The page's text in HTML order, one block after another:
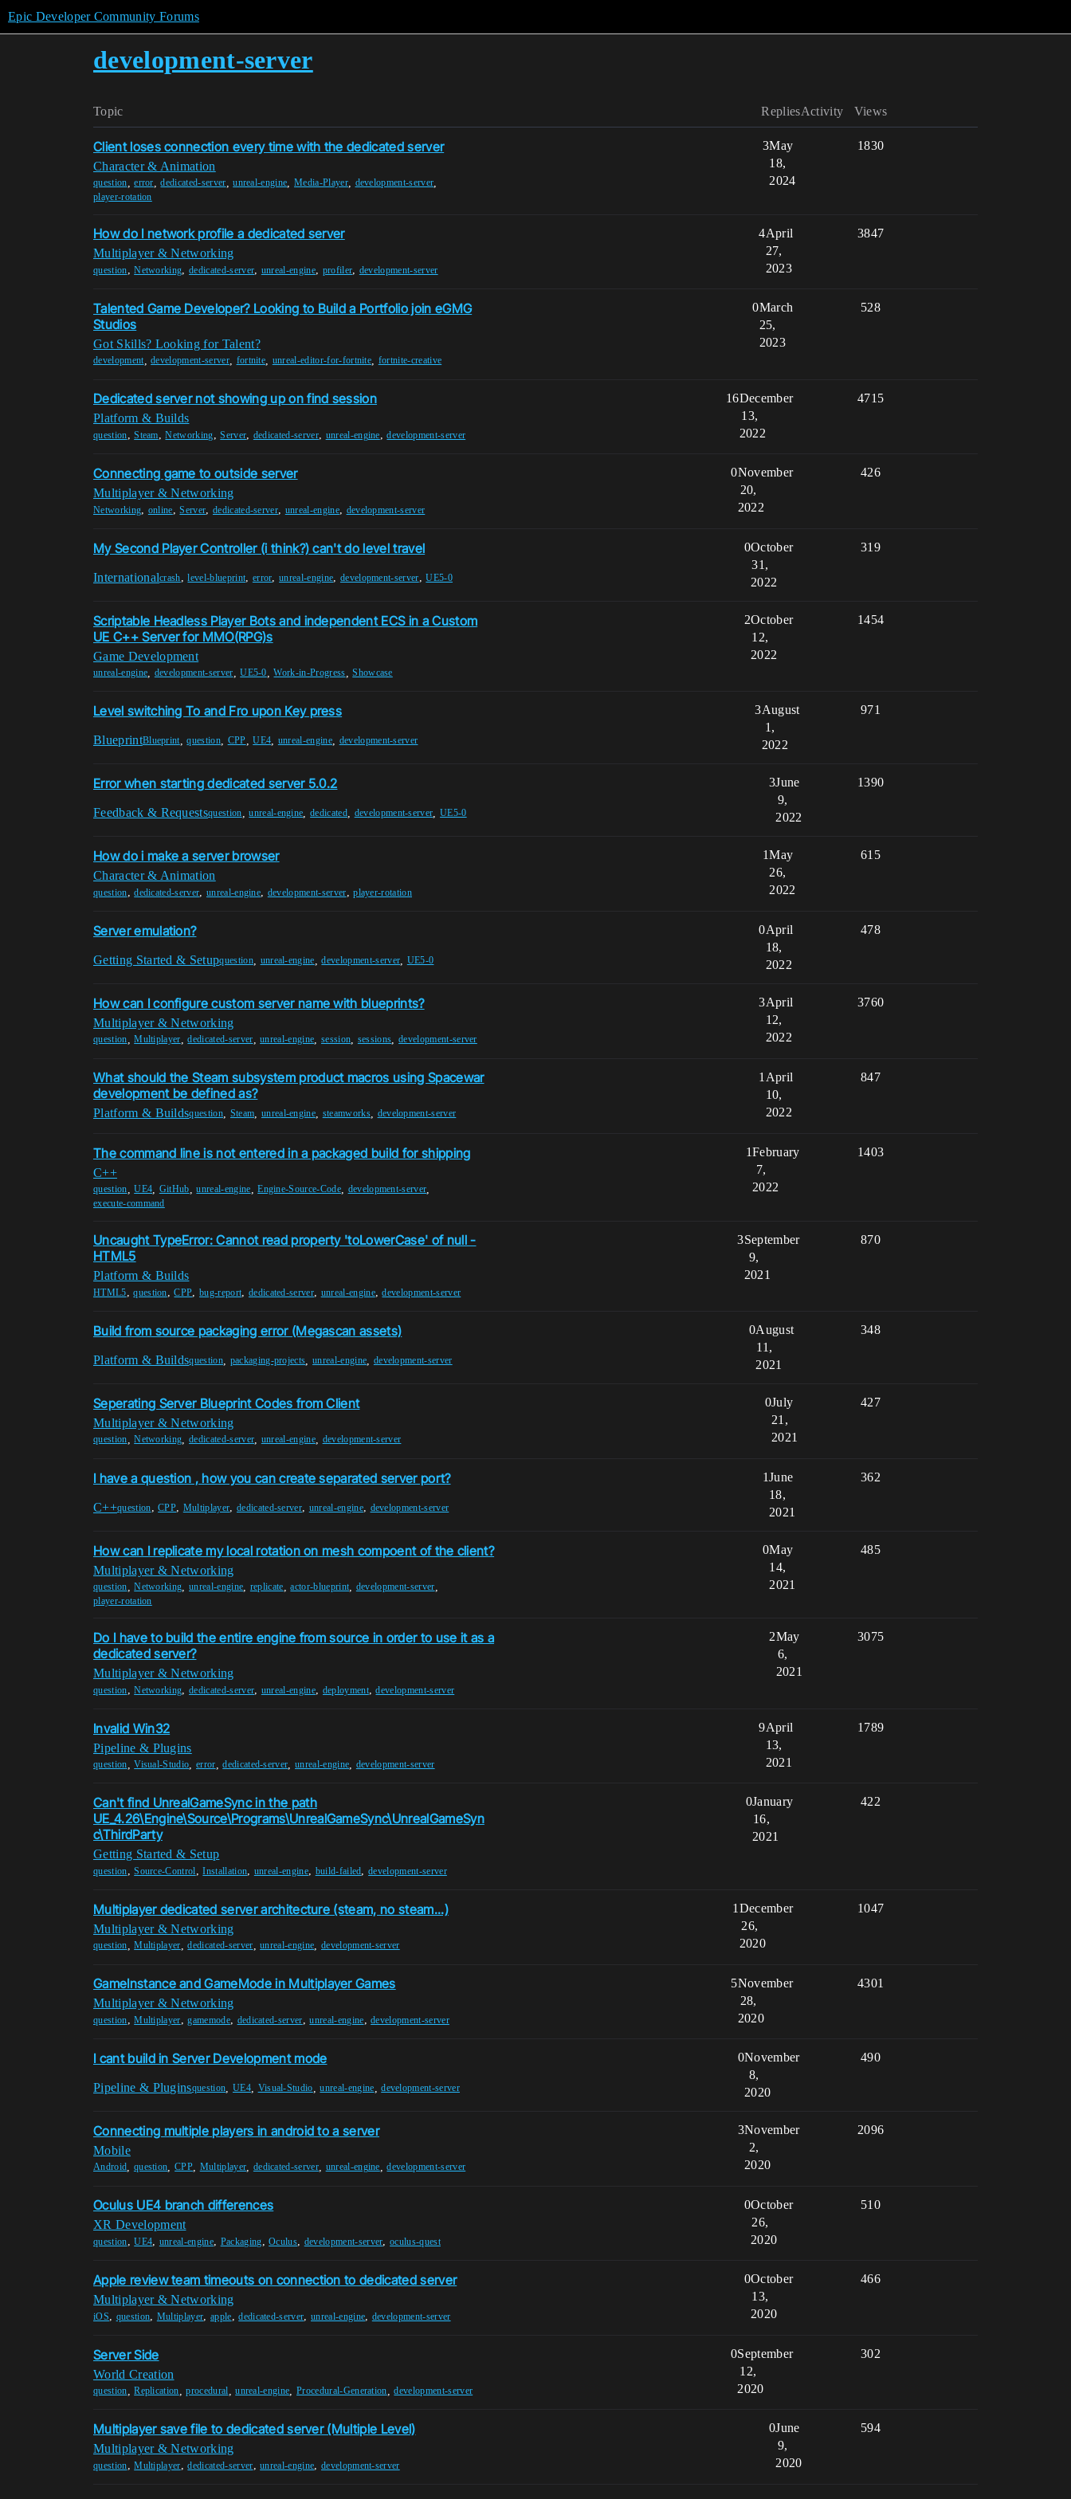
Epic Developer Community Forums
development-server
Topic Replies Views
Activity
Client loses connection every time with the dedicated server
Character & Animation
question ,error ,dedicated-server ,unreal-engine ,Media-Player, development-server
player-rotation
3 1830
May
18,
2024
How do I network profile a dedicated server
Multiplayer & Networking
question,Networking,dedicated-server, unreal-engine, profiler, development-server
4 3847
April
27,
2023
Talented Game Developer? Looking to Build a Portfolio join eGMG
Studios
Got Skills? Looking for Talent?
development,development-server, fortnite unreal-editor-for-fortnite fortnite-creative
0 528
March
25,
2023
Dedicated server not showing up on find session
Platform & Builds
question,Steam,Networking,Server, dedicated-server, unreal-engine,development-server
16 4715
December
13,
2022
Connecting game to outside server
Multiplayer & Networking
Networking, online,Server, dedicated-server, unreal-engine, development-server
0 426
November
20,
2022
My Second Player Controller (i think?) can't do level travel
Internationalcrash,level-blueprint, error,unreal-engine, development-server,UE5-0
0 319
October
31,
2022
Scriptable Headless Player Bots and independent ECS in a Custom
UE C++ Server for MMO(RPG)s
Game Development
unreal-engine development-server ,UE5-0 ,Work-in-Progress ,Showcase
2 1454
October
12,
2022
Level switching To and Fro upon Key press
BlueprintBlueprint,question, CPP ,UE4 unreal-engine development-server
3 971
August
1,
2022
Error when starting dedicated server 5.0.2
Feedback & Requestsquestion ,unreal-engine ,dedicated development-server ,UE5-0
3 1390
June
9,
2022
How do i make a server browser
Character & Animation
question,dedicated-server, unreal-engine, development-server,player-rotation
1 615
May
26,
2022
Server emulation?
Getting Started & Setupquestion, unreal-engine ,development-server UE5-0
0 478
April
18,
2022
How can I configure custom server name with blueprints?
Multiplayer & Networking
question ,Multiplayer ,dedicated-server ,unreal-engine session sessions ,development-server
3 3760
April
12,
2022
What should the Steam subsystem product macros using Spacewar
development be defined as?
Platform & Buildsquestion Steam unreal-engine steamworks, development-server
1 847
April
10,
2022
The command line is not entered in a packaged build for shipping
C++
question ,UE4 GitHub ,unreal-engine ,Engine-Source-Code, development-server
execute-command
1 1403
February
7,
2022
Uncaught TypeError: Cannot read property 'toLowerCase' of null -
HTML5
Platform & Builds
HTML5,question,CPP,bug-report, dedicated-server, unreal-engine,development-server
3 870
September
9,
2021
Build from source packaging error (Megascan assets)
Platform & Buildsquestion packaging-projects ,unreal-engine development-server
0 348
August
11,
2021
Seperating Server Blueprint Codes from Client
Multiplayer & Networking
question ,Networking ,dedicated-server unreal-engine, development-server
0 427
July
21,
2021
I have a question , how you can create separated server port?
C++question,CPP, Multiplayer, dedicated-server, unreal-engine, development-server
1 362
June
18,
2021
How can I replicate my local rotation on mesh compoent of the client?
Multiplayer & Networking
question ,Networking ,unreal-engine replicate ,actor-blueprint development-server
player-rotation
0 485
May
14,
2021
Do I have to build the entire engine from source in order to use it as a
dedicated server?
Multiplayer & Networking
question,Networking,dedicated-server, unreal-engine, deployment,development-server
2 3075
May
6,
2021
Invalid Win32
Pipeline & Plugins
question ,Visual-Studio ,error ,dedicated-server ,unreal-engine development-server
9 1789
April
13,
2021
Can't find UnrealGameSync in the path
UE_4.26\Engine\Source\Programs\UnrealGameSync\UnrealGameSyn
c\ThirdParty
Getting Started & Setup
question,Source-Control,Installation, unreal-engine, build-failed,development-server
0 422
January
16,
2021
Multiplayer dedicated server architecture (steam, no steam...)
Multiplayer & Networking
question ,Multiplayer ,dedicated-server ,unreal-engine development-server
1 1047
December
26,
2020
GameInstance and GameMode in Multiplayer Games
Multiplayer & Networking
question,Multiplayer,gamemode, dedicated-server,unreal-engine,development-server
5 4301
November
28,
2020
I cant build in Server Development mode
Pipeline & Pluginsquestion UE4, Visual-Studio ,unreal-engine ,development-server
0 490
November
8,
2020
Connecting multiple players in android to a server
Mobile
Android question ,CPP Multiplayer dedicated-server unreal-engine ,development-server
3 2096
November
2,
2020
Oculus UE4 branch differences
XR Development
question,UE4, unreal-engine, Packaging,Oculus, development-server,oculus-quest
0 510
October
26,
2020
Apple review team timeouts on connection to dedicated server
Multiplayer & Networking
iOS, question, Multiplayer, apple,dedicated-server, unreal-engine, development-server
0 466
October
13,
2020
Server Side
World Creation
question ,Replication ,procedural ,unreal-engine ,Procedural-Generation ,development-server
0 302
September
12,
2020
Multiplayer save file to dedicated server (Multiple Level)
Multiplayer & Networking
question,Multiplayer,dedicated-server,unreal-engine, development-server
0 594
June
9,
2020